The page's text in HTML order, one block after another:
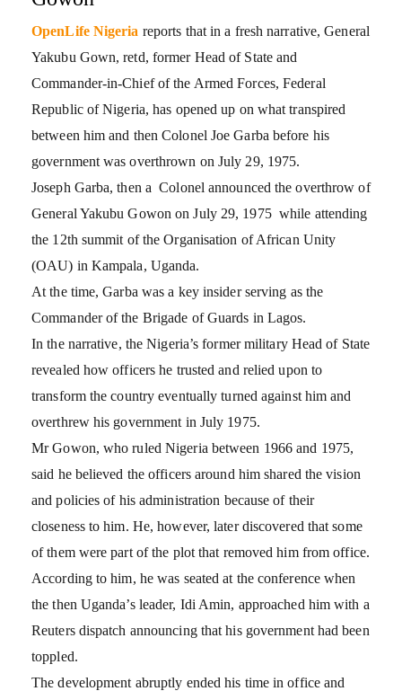
OpenLife Nigeria reports that in a fresh narrative, General
Yakubu Gown, retd, former Head of State and
Commander-in-Chief of the Armed Forces, Federal
Republic of Nigeria, has opened up on what transpired
between him and then Colonel Joe Garba before his
government was overthrown on July 29, 1975.
Joseph Garba, then a Colonel announced the overthrow of
General Yakubu Gowon on July 29, 1975 while attending
the 12th summit of the Organisation of African Unity
(OAU) in Kampala, Uganda.
At the time, Garba was a key insider serving as the
Commander of the Brigade of Guards in Lagos.
In the narrative, the Nigeria’s former military Head of State
revealed how officers he trusted and relied upon to
transform the country eventually turned against him and
overthrew his government in July 1975.
Mr Gowon, who ruled Nigeria between 1966 and 1975,
said he believed the officers around him shared the vision
and policies of his administration because of their
closeness to him. He, however, later discovered that some
of them were part of the plot that removed him from office.
According to him, he was seated at the conference when
the then Uganda’s leader, Idi Amin, approached him with a
Reuters dispatch announcing that his government had been
toppled.
The development abruptly ended his time in office and